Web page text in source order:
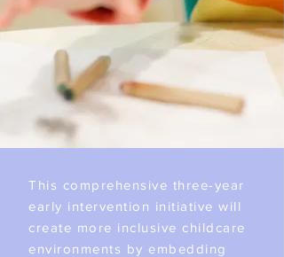
This comprehensive three-year
early intervention initiative will
create more inclusive childcare
environments by embedding